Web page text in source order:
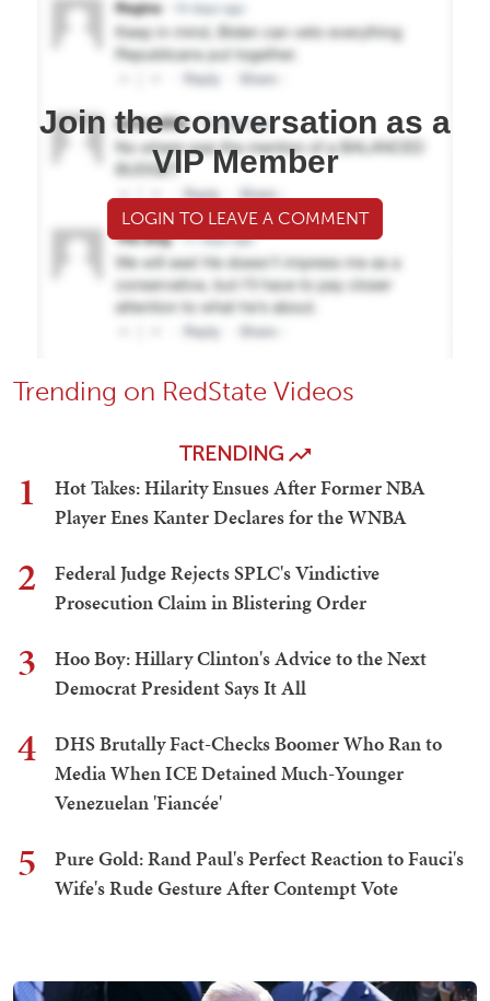
Join the conversation as a
VIP Member
LOGIN TO LEAVE A COMMENT
Trending on RedState Videos
TRENDING
1
Hot Takes: Hilarity Ensues After Former NBA
Player Enes Kanter Declares for the WNBA
2
Federal Judge Rejects SPLC's Vindictive
Prosecution Claim in Blistering Order
3
Hoo Boy: Hillary Clinton's Advice to the Next
Democrat President Says It All
4
DHS Brutally Fact-Checks Boomer Who Ran to
Media When ICE Detained Much-Younger
Venezuelan 'Fiancée'
5
Pure Gold: Rand Paul's Perfect Reaction to Fauci's
Wife's Rude Gesture After Contempt Vote